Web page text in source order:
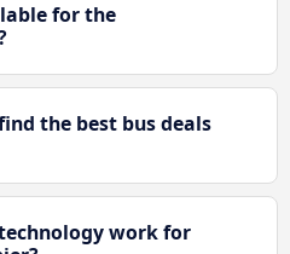
for the
the best bus deals
work for